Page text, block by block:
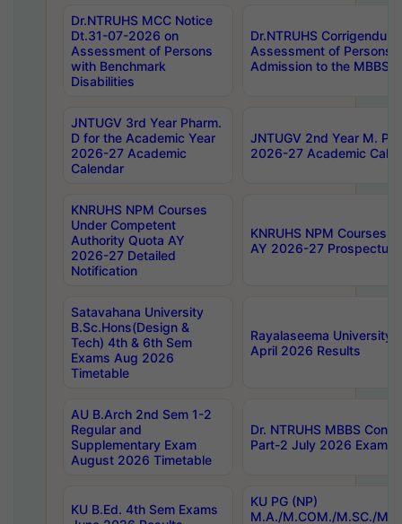
Dr.NTRUHS MCC Notice
Dt.31-07-2026 on
Assessment of Persons
with Benchmark
Disabilities
Dr.NTRUHS
Assessment of Persons
Admission to the MBBS
JNTUGV 3rd Year Pharm.
D for the Academic Year
2026-27 Academic
Calendar
JNTUGV 2nd Year M.
2026-27 Academic
KNRUHS NPM Courses
Under Competent
Authority Quota AY
2026-27 Detailed
Notification
KNRUHS NPM Courses
AY 2026-27 Prospectus
Satavahana University
B.Sc.Hons(Design &
Tech) 4th & 6th Sem
Exams Aug 2026
Timetable
Rayalaseema University
April 2026 Results
AU B.Arch 2nd Sem 1-2
Regular and
Supplementary Exam
August 2026 Timetable
Dr. NTRUHS MBBS
Part-2 July 2026 Exams
KU B.Ed. 4th Sem Exams
KU PG (NP)
M.A./M.COM./M.SC./